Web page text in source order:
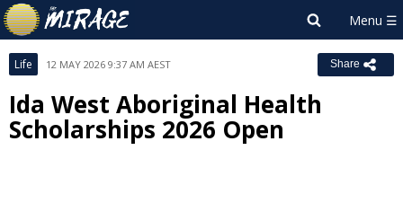
Life 12 MAY 2026 9:37 AM AEST Share
Ida West Aboriginal Health
Scholarships 2026 Open